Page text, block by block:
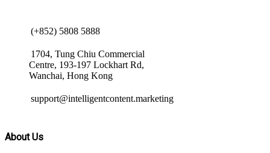
(+852) 5808 5888
1704, Tung Chiu Commercial
Centre, 193-197 Lockhart Rd,
Wanchai, Hong Kong
support@intelligentcontent.marketing
About Us